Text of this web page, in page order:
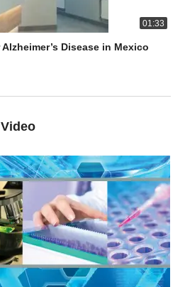
01:33
Disease in Mexico